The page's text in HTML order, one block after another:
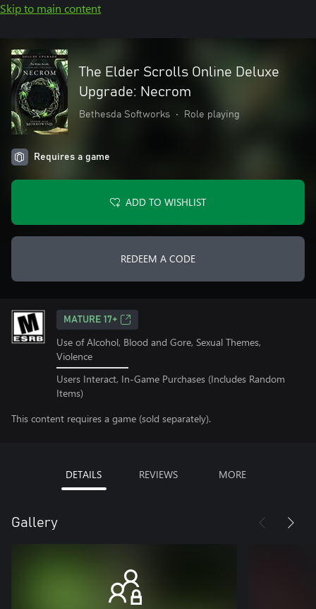
Skip to main content
The Elder Scrolls Online Deluxe
Upgrade: Necrom
Bethesda Softworks • Role playing
Requires a game
ADD TO WISHLIST
REDEEM A CODE
MATURE 17+
Use of Alcohol, Blood and Gore, Sexual Themes,
Violence
Users Interact, In-Game Purchases (Includes Random
Items)
This content requires a game (sold separately).
DETAILS REVIEWS MORE
Gallery